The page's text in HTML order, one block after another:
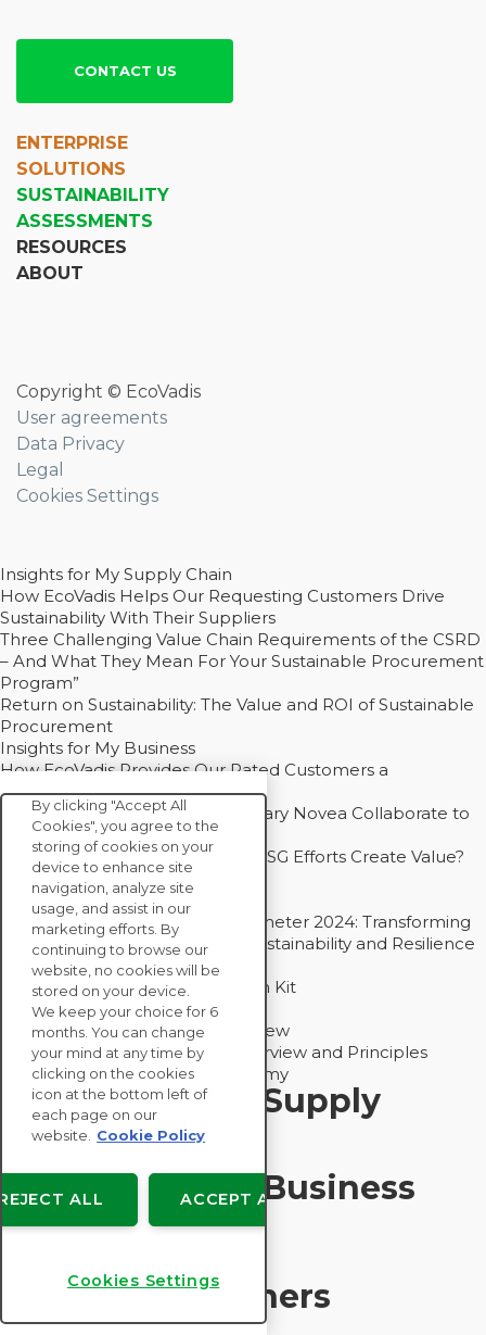
CONTACT US
ENTERPRISE
SOLUTIONS
SUSTAINABILITY
ASSESSMENTS
RESOURCES
ABOUT
Copyright © EcoVadis
User agreements
Data Privacy
Legal
Cookies Settings
Insights for My Supply Chain
How EcoVadis Helps Our Requesting Customers Drive
Sustainability With Their Suppliers
Three Challenging Value Chain Requirements of the CSRD
– And What They Mean For Your Sustainable Procurement
Program”
Return on Sustainability: The Value and ROI of Sustainable
Procurement
Insights for My Business
How EcoVadis Provides Our Rated Customers a
Competitive Advantage
How Groupe Sterne and Subsidiary Novea Collaborate to
Drive Decarbonization
Bain - EcoVadis Joint Study: Do ESG Efforts Create Value?
Recommended
Carbon Action Report 2025
Sustainable Procurement Barometer 2024: Transforming
Procurement Into a Strategic Sustainability and Resilience
Partner
Sustainable Procurement Action Kit
Solution Explainers
EcoVadis Ratings Solution Overview
EcoVadis CSR Methodology Overview and Principles
Introducing the EcoVadis Academy
Insights for My Supply
Chain
Insights for My Business
Recommended
Solution Explainers
By clicking "Accept All
Cookies", you agree to the
storing of cookies on your
device to enhance site
navigation, analyze site
usage, and assist in our
marketing efforts. By
continuing to browse our
website, no cookies will be
stored on your device.
We keep your choice for 6
months. You can change
your mind at any time by
clicking on the cookies
icon at the bottom left of
each page on our
website.
Cookie Policy
ACCEPT ALL
ALL
Cookies Settings